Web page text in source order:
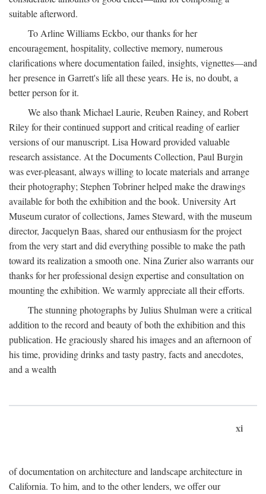
suitable afterword.
To Arline Williams Eckbo, our thanks for her
encouragement, hospitality, collective memory, numerous
clarifications where documentation failed, insights, vignettes—and
her presence in Garrett's life all these years. He is, no doubt, a
better person for it.
We also thank Michael Laurie, Reuben Rainey, and Robert
Riley for their continued support and critical reading of earlier
versions of our manuscript. Lisa Howard provided valuable
research assistance. At the Documents Collection, Paul Burgin
was ever-pleasant, always willing to locate materials and arrange
their photography; Stephen Tobriner helped make the drawings
available for both the exhibition and the book. University Art
Museum curator of collections, James Steward, with the museum
director, Jacquelyn Baas, shared our enthusiasm for the project
from the very start and did everything possible to make the path
toward its realization a smooth one. Nina Zurier also warrants our
thanks for her professional design expertise and consultation on
mounting the exhibition. We warmly appreciate all their efforts.
The stunning photographs by Julius Shulman were a critical
addition to the record and beauty of both the exhibition and this
publication. He graciously shared his images and an afternoon of
his time, providing drinks and tasty pastry, facts and anecdotes,
and a wealth
xi
of documentation on architecture and landscape architecture in
California. To him, and to the other lenders, we offer our